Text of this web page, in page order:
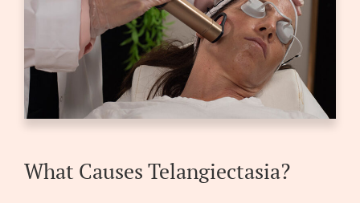
What Causes Telangiectasia?